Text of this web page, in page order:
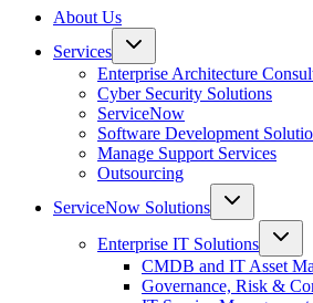
About Us
Services
Enterprise Architecture
Cyber Security Solutions
ServiceNow
Software Development
Manage Support Services
Outsourcing
ServiceNow Solutions
Enterprise IT Solutions
CMDB and IT Asset
Governance, Risk &